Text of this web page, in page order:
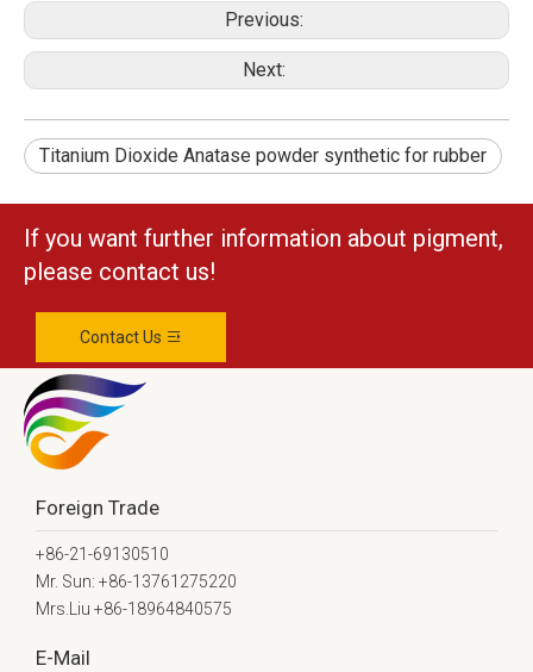
Previous:
Next:
Titanium Dioxide Anatase powder synthetic for rubber
If you want further information about pigment,
please contact us!
Contact Us
Foreign Trade
+86-21-69130510
Mr. Sun: +86-13761275220
Mrs.Liu +86-18964840575
E-Mail